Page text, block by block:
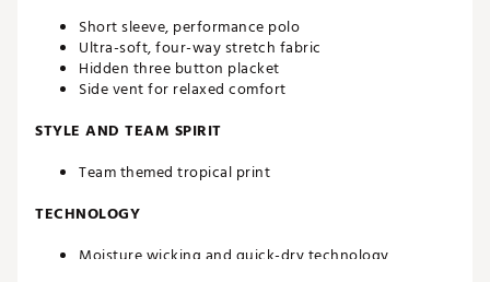
Short sleeve, performance polo
Ultra-soft, four-way stretch fabric
Hidden three button placket
Side vent for relaxed comfort
STYLE AND TEAM SPIRIT
Team themed tropical print
TECHNOLOGY
Moisture wicking and quick-dry technology